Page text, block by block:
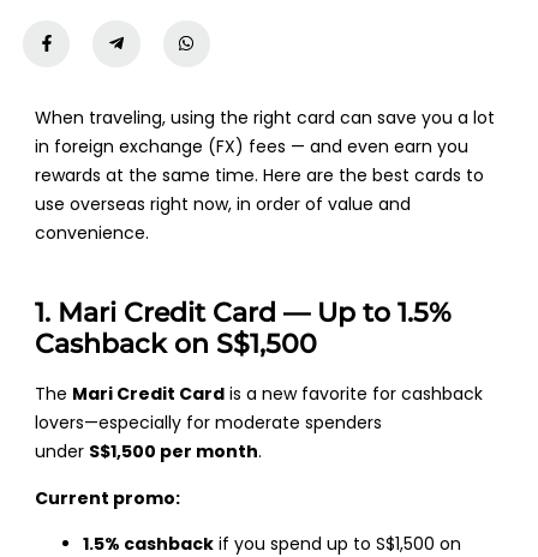
When traveling, using the right card can save you a lot
in foreign exchange (FX) fees — and even earn you
rewards at the same time. Here are thebest cards to
use overseas right now, in order of value and
convenience.
1. Mari Credit Card — Up to 1.5%
Cashback on S$1,500
The Mari Credit Card is a new favorite for cashback
lovers—especially for moderate spenders
under S$1,500 per month.
Current promo:
1.5% cashback if you spend up to S$1,500 on